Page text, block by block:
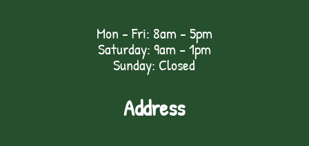
Mon - Fri: 8am - 5pm
Saturday: 9am – 1pm
Sunday: Closed
Address